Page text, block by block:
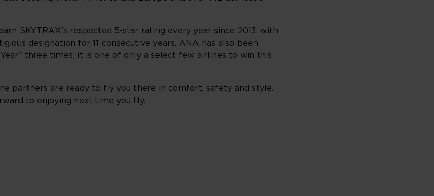
SKYTRAX's respected 5-star rating every year since 2013, with
designation for 11 consecutive years. ANA has also been
three times; it is one of only a select few airlines to win this
partners are ready to fly you there in comfort, safety and style.
to enjoying next time you fly.